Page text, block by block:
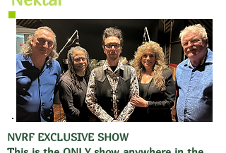
NVRF EXCLUSIVE SHOW